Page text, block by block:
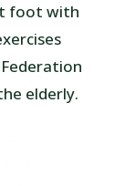
foot with
elderly.